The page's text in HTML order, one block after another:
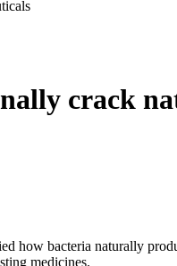
crack
how bacteria naturally
medicines.